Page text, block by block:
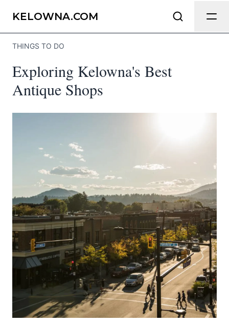
KELOWNA.COM
THINGS TO DO
Exploring Kelowna's Best
Antique Shops
Send Feedback
Kelowna.com as useful and accurate as
optional
Share your feedback